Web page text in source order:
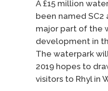
A £15 million
been named SC2
major part of the
development in
The waterpark
2019 hopes to
visitors to Rhyl in